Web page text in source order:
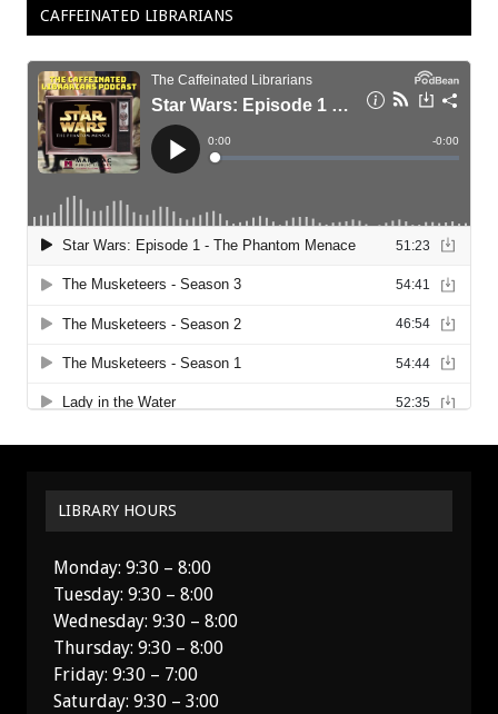
CAFFEINATED LIBRARIANS
LIBRARY HOURS
Monday: 9:30 – 8:00
Tuesday: 9:30 – 8:00
Wednesday: 9:30 – 8:00
Thursday: 9:30 – 8:00
Friday: 9:30 – 7:00
Saturday: 9:30 – 3:00